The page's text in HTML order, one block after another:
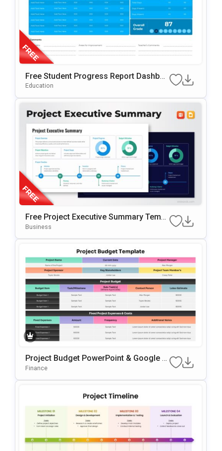
Free Student Progress Report Dashboa
Rd PowerPoint & Google Slides Templat
Education
Free Project Executive Summary Templ
Ate For PowerPoint & Google Slides
Business
Project Budget PowerPoint & Google Sl
Ides Presentation Template
Finance